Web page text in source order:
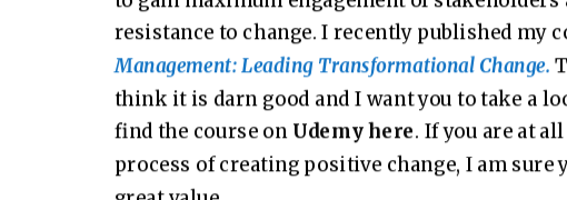
resistance to change. I recently published my
Management: Leading Transformational Change.
think it is darn good and I want you to take a
find the course on Udemy here. If you are at
process of creating positive change, I am